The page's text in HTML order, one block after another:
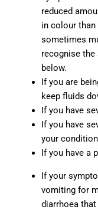
reduced
in colour than
sometimes
recognise the
below.
If you are
keep fluids
If you have
If you have
your
If you have a
If your
vomiting for
diarrhoea